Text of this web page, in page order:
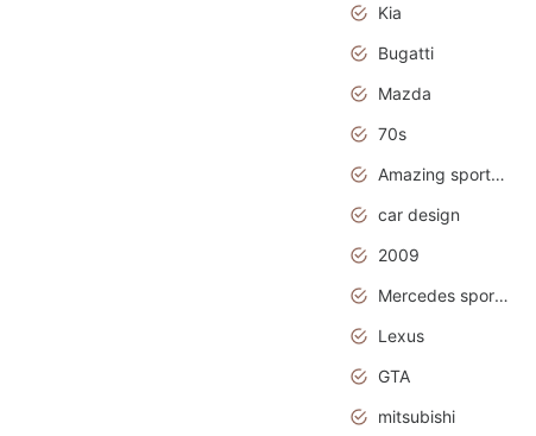
Kia
Bugatti
Mazda
70s
Amazing sports cars
car design
2009
Mercedes sports cars
Lexus
GTA
mitsubishi